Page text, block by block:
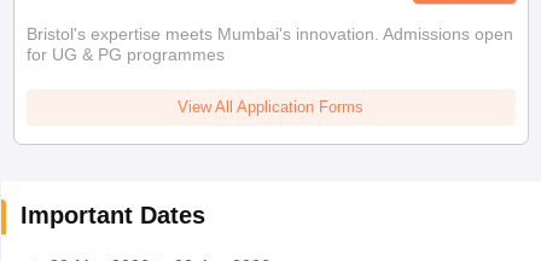
Bristol's expertise meets Mumbai's innovation. Admissions open
for UG & PG programmes
View All Application Forms
Important Dates